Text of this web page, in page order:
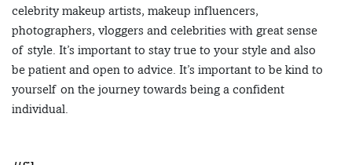
celebrity makeup artists, makeup influencers,
photographers, vloggers and celebrities with great sense
of style. It’s important to stay true to your style and also
be patient and open to advice. It’s important to be kind to
yourself on the journey towards being a confident
individual.